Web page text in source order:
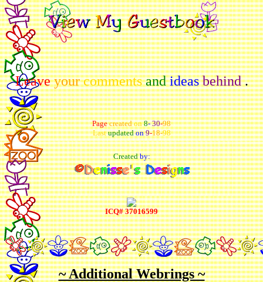
Leaveyourcommentsandideasbehind.
Pagecreatedon8-30-98
Lastupdatedon9-18-98
Createdby:
ICQ# 37016599
~ Additional Webrings ~